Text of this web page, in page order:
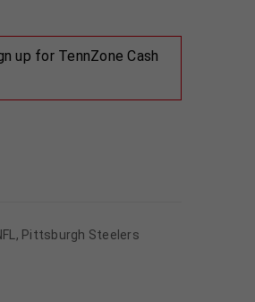
up for TennZone Cash
, Pittsburgh Steelers